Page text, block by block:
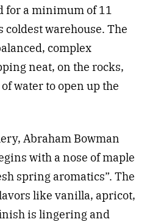
for a minimum of 11
warehouse. The
complex
neat, on the rocks,
water to open up the
Abraham Bowman
with a nose of maple
spring aromatics”. The
like vanilla, apricot,
is lingering and